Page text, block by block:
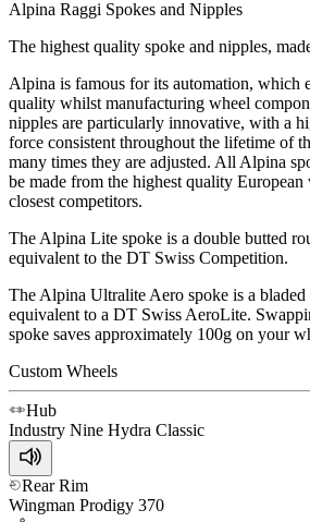
Alpina Raggi Spokes and Nipples
The highest quality spoke and nipples,
Alpina is famous for its automation, which
quality whilst manufacturing wheel
nipples are particularly innovative, with a
force consistent throughout the lifetime of
many times they are adjusted. All Alpina
be made from the highest quality
closest competitors.
The Alpina Lite spoke is a double butted
equivalent to the DT Swiss Competition.
The Alpina Ultralite Aero spoke is a
equivalent to a DT Swiss AeroLite.
spoke saves approximately 100g on your
Custom Wheels
Hub
Industry Nine Hydra Classic
Rear Rim
Wingman Prodigy 370